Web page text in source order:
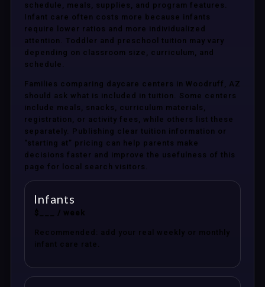
schedule, meals, supplies, and program features.
Infant care often costs more because infants
require lower ratios and more individualized
attention. Toddler and preschool tuition may vary
depending on classroom size, curriculum, and
schedule.
Families comparing daycare centers in Woodruff, AZ
should ask what is included in tuition. Some centers
include meals, snacks, curriculum materials,
registration, or activity fees, while others list these
separately. Publishing clear tuition information or
“starting at” pricing can help parents make
decisions faster and improve the usefulness of this
page for local search visitors.
Infants
$___ / week
Recommended: add your real weekly or monthly
infant care rate.